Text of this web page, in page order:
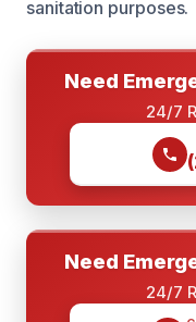
sanitation purposes.
Need
24/7
Need
24/7